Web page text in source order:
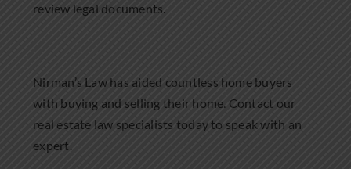
review legal documents.
Nirman’s Lawhas aided countless home buyers
with buying and selling their home. Contact our
real estate law specialists today to speak with an
expert.